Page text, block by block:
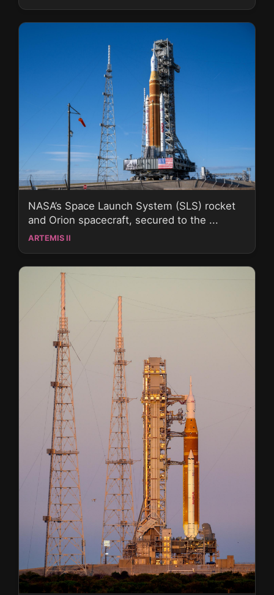
NASA’s Space Launch System (SLS) rocket
and Orion spacecraft, secured to the ...
ARTEMIS II